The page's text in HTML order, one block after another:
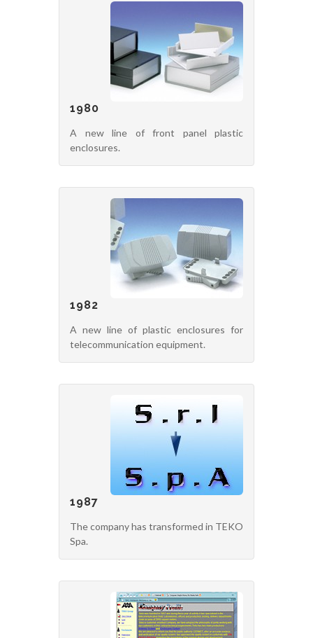
1980
A new line of front panel plastic
enclosures.
1982
A new line of plastic enclosures for
telecommunication equipment.
1987
The company has transformed in TEKO
Spa.